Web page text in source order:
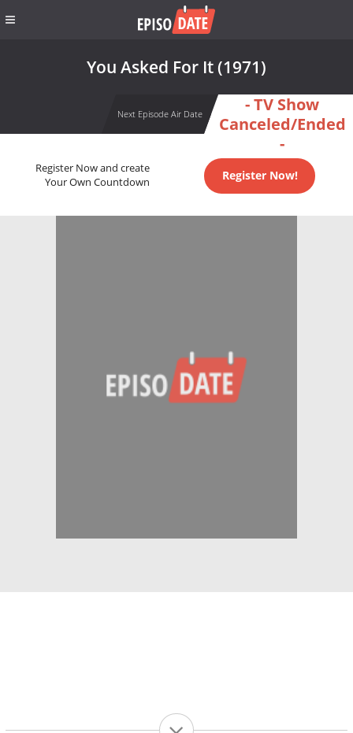
You Asked For It (1971)
Next Episode Air Date
- TV Show
Canceled/Ended
-
Register Now and create
Your Own Countdown
Register Now!